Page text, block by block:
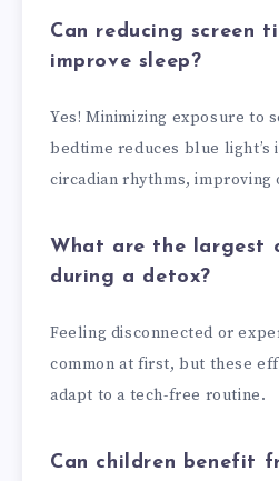
Can reducing screen
improve sleep?
Yes! Minimizing exposure to
bedtime reduces blue light’s
circadian rhythms,
What are the largest
during a detox?
Feeling disconnected or
common at first, but these
adapt to a tech-free routine.
Can children benefit